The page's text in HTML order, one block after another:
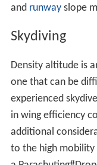
Air density is